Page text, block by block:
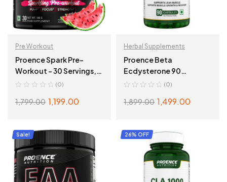
Pre Workout
Proence Spark Pre-
Workout – 30 Servings,
180gms, Watermelon
(0)
1,799.00 1,199.00
ADD TO CART
Herbal Supplements
Proence Beta
Ecdysterone 90
Capsules
(0)
1,899.00 1,499.00
ADD TO CART
Sale! 26% OFF